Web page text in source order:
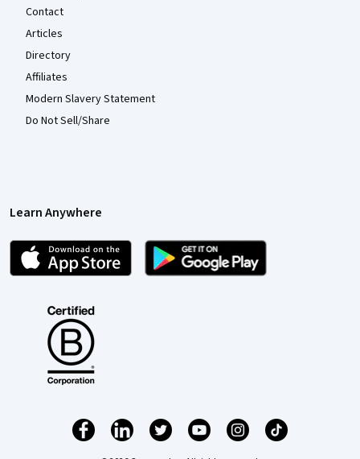
Contact
Articles
Directory
Affiliates
Modern Slavery Statement
Do Not Sell/Share
Learn Anywhere